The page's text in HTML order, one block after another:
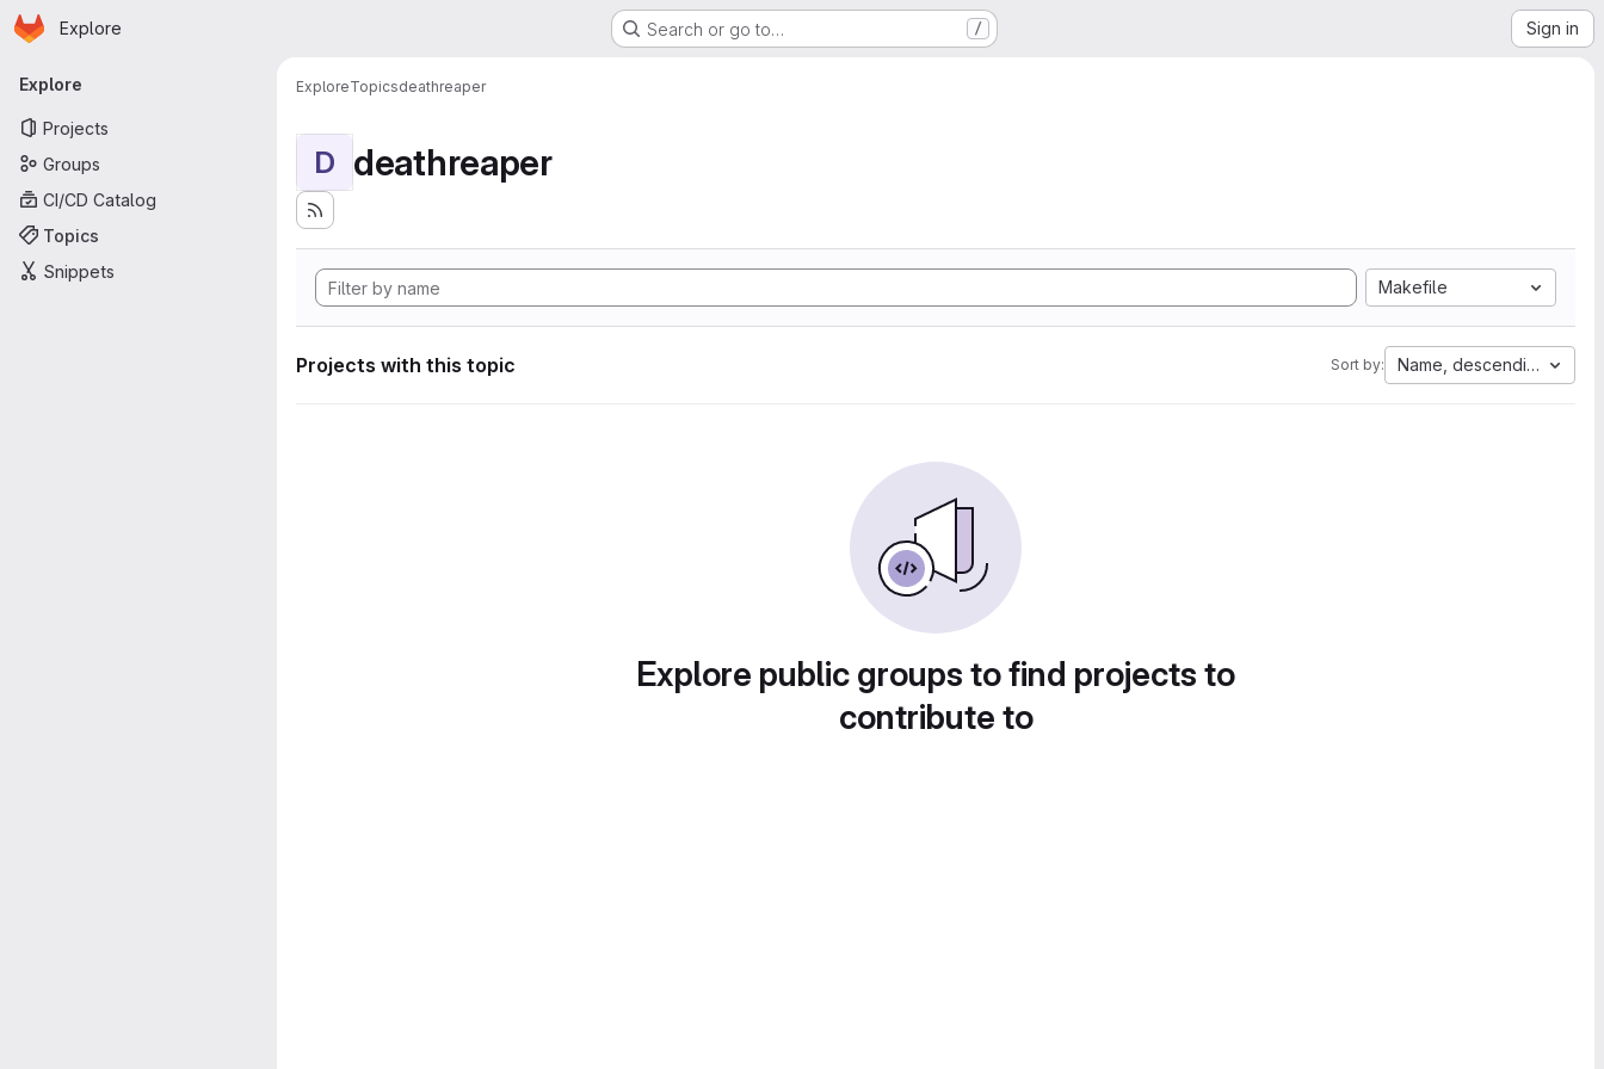
Skip to main content
Homepage
Explore Search or go to… / Sign in
Primary navigation
Explore
Projects
Groups
CI/CD Catalog
Topics
Snippets
ExploreTopicsdeathreaper
D deathreaper
Makefile
Projects with this topic Sort by: Name, descending
Explore public groups to find projects to
contribute to